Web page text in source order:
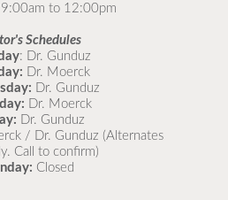
9:00am to 12:00pm
Schedules
: Dr. Gunduz
Dr. Moerck
Dr. Gunduz
Dr. Moerck
Dr. Gunduz
/ Dr. Gunduz (Alternates
Call to confirm)
Closed